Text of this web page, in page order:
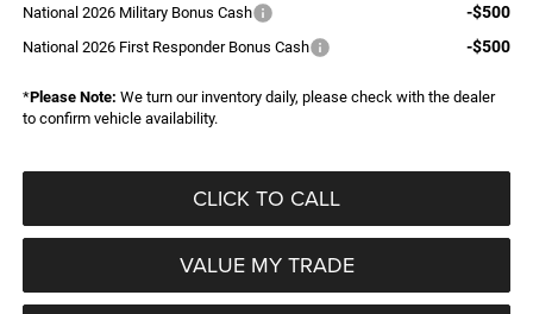
National 2026 Military Bonus Cash -$500
National 2026 First Responder Bonus Cash -$500
*Please Note: We turn our inventory daily, please check with the dealer
to confirm vehicle availability.
CLICK TO CALL
VALUE MY TRADE